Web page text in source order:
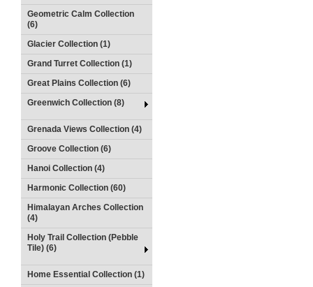
Geometric Calm Collection
(6)
Glacier Collection (1)
Grand Turret Collection (1)
Great Plains Collection (6)
Greenwich Collection (8)
Grenada Views Collection (4)
Groove Collection (6)
Hanoi Collection (4)
Harmonic Collection (60)
Himalayan Arches Collection
(4)
Holy Trail Collection (Pebble
Tile) (6)
Home Essential Collection (1)